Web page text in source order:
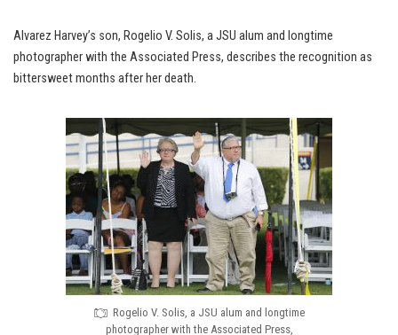
Alvarez Harvey’s son, Rogelio V. Solis, a JSU alum and longtime
photographer with the Associated Press, describes the recognition as
bittersweet months after her death.
Rogelio V. Solis, a JSU alum and longtime
photographer with the Associated Press,